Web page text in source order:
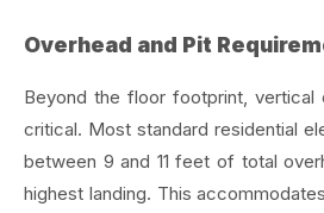
Overhead and Pit
Beyond the floor footprint, vertical
critical. Most standard residential
between 9 and 11 feet of total
highest landing. This